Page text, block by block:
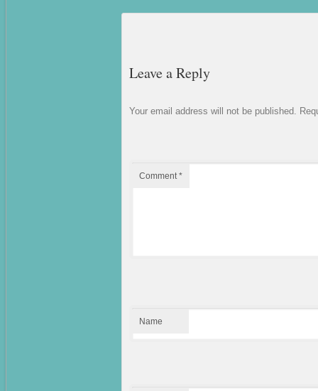
Leave a Reply
Your email address will not be published.
Comment*
Name